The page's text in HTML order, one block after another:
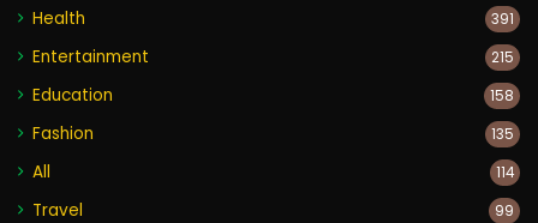
Health 391
Entertainment 215
Education 158
Fashion 135
All 114
Travel 99